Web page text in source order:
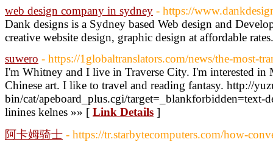
web design company in sydney - https://
Dank designs is a Sydney based Web design and
creative website design, graphic design at affordable
suwero - https://1globaltranslators.com/news/the-most-
I'm Whitney and I live in Traverse City. I'm interested in
Chinese art. I like to travel and reading fantasy. http://
bin/cat/apeboard_plus.cgi/target=_blankforbidden=text-
linines kelnes »» [ Link Details ]
阿卡姆骑士 - https://tr.starbytecomputers.com/how-